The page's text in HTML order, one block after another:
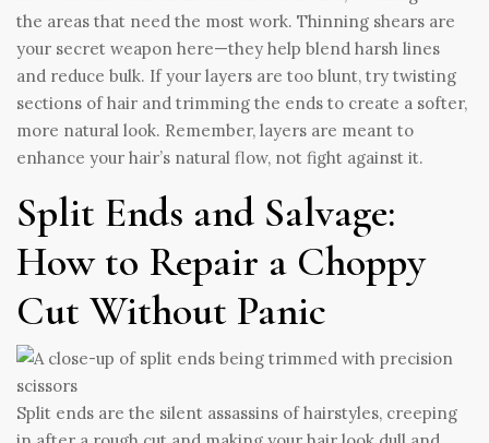
the areas that need the most work. Thinning shears are
your secret weapon here—they help blend harsh lines
and reduce bulk. If your layers are too blunt, try twisting
sections of hair and trimming the ends to create a softer,
more natural look. Remember, layers are meant to
enhance your hair’s natural flow, not fight against it.
Split Ends and Salvage:
How to Repair a Choppy
Cut Without Panic
Split ends are the silent assassins of hairstyles, creeping